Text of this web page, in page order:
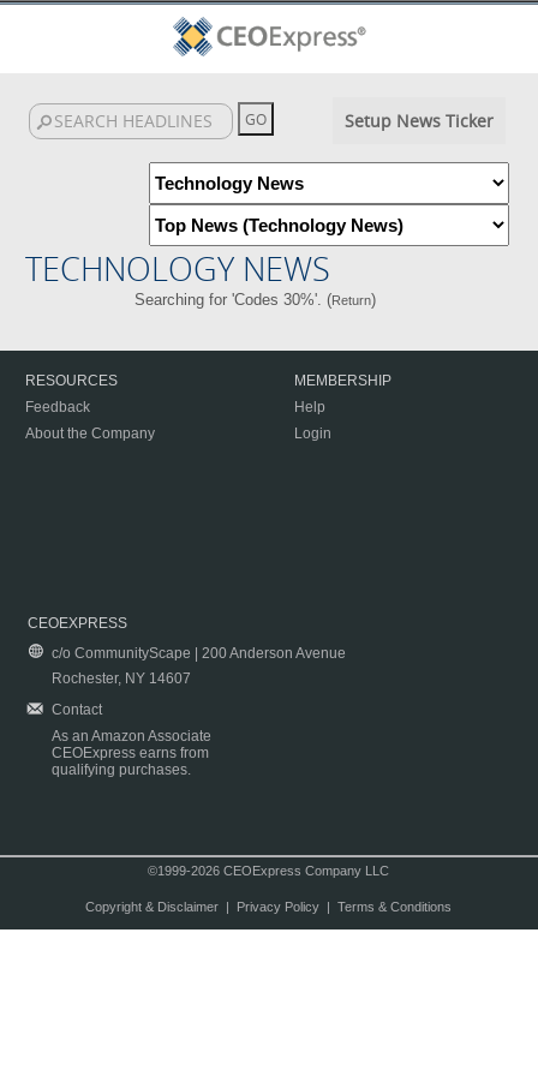
Setup News Ticker
TECHNOLOGY NEWS
Searching for 'Codes 30%'. (Return)
RESOURCES
Feedback
About the Company
MEMBERSHIP
Help
Login
CEOEXPRESS
c/o CommunityScape | 200 Anderson Avenue
Rochester, NY 14607
Contact
As an Amazon Associate
CEOExpress earns from
qualifying purchases.
©1999-2026 CEOExpress Company LLC
Copyright & Disclaimer| Privacy Policy| Terms & Conditions